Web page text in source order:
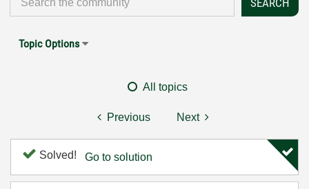
Topic Options
All topics
Previous Next
Solved! Go to solution